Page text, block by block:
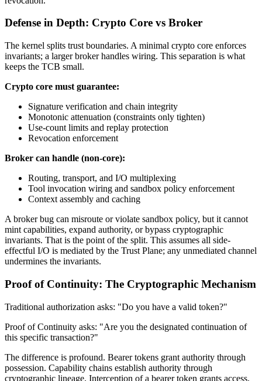
Defense in Depth: Crypto Core vs Broker
The kernel splits trust boundaries. A minimal crypto core enforces
invariants; a larger broker handles wiring. This separation is what
keeps the TCB small.
Crypto core must guarantee:
Signature verification and chain integrity
Monotonic attenuation (constraints only tighten)
Use-count limits and replay protection
Revocation enforcement
Broker can handle (non-core):
Routing, transport, and I/O multiplexing
Tool invocation wiring and sandbox policy enforcement
Context assembly and caching
A broker bug can misroute or violate sandbox policy, but it cannot
mint capabilities, expand authority, or bypass cryptographic
invariants. That is the point of the split. This assumes all side-
effectful I/O is mediated by the Trust Plane; any unmediated channel
undermines the invariants.
Proof of Continuity: The Cryptographic Mechanism
Traditional authorization asks: "Do you have a valid token?"
Proof of Continuity asks: "Are you the designated continuation of
this specific transaction?"
The difference is profound. Bearer tokens grant authority through
possession. Capability chains establish authority through
cryptographic lineage. Interception of a bearer token grants access.